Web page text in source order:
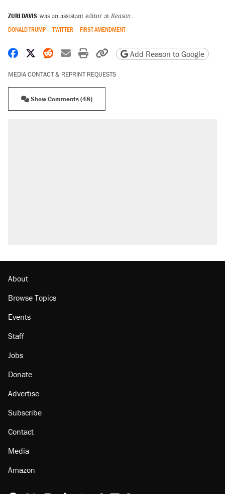
ZURI DAVIS was an assistant editor at Reason.
DONALD TRUMP TWITTER FIRST AMENDMENT
Share on Facebook
Share on X
Share on Reddit
Share by email
Print friendly version
Copy page URL
Add Reason to Google
MEDIA CONTACT & REPRINT REQUESTS
Show Comments (48)
About
Browse Topics
Events
Staff
Jobs
Donate
Advertise
Subscribe
Contact
Media
Amazon